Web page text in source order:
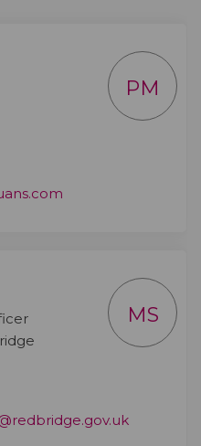
PM
MS
(External